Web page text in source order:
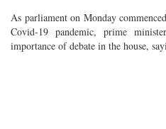
As parliament on Monday
Covid-19 pandemic, prime
importance of debate in the house,